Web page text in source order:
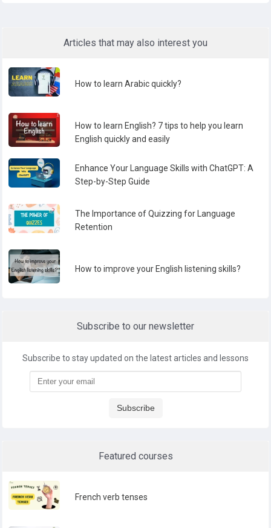
Articles that may also interest you
How to learn Arabic quickly?
How to learn English? 7 tips to help you learn
English quickly and easily
Enhance Your Language Skills with ChatGPT: A
Step-by-Step Guide
The Importance of Quizzing for Language
Retention
How to improve your English listening skills?
Subscribe to our newsletter
Subscribe to stay updated on the latest articles and lessons
Subscribe
Featured courses
French verb tenses